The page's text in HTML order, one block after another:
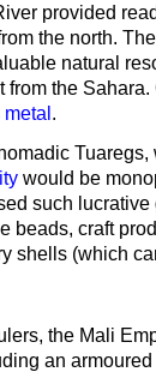
provided
the north.
natural
the
metal .
would be
such
beads, craft
shells (which
the Mali
an